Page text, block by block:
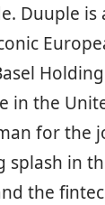
Duuple
in the
for the
splash in
the